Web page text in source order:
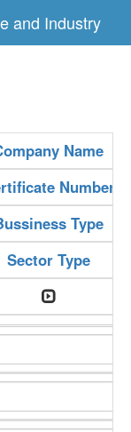
and Industry
Name
Number
Type
Sector Type